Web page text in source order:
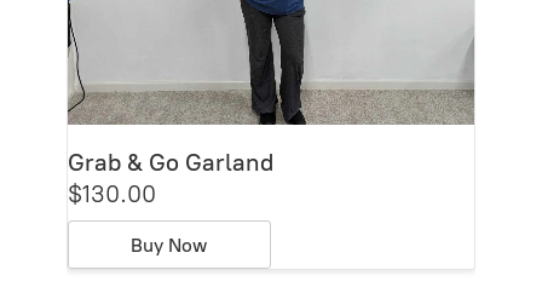
Grab & Go Garland
$130.00
Buy Now